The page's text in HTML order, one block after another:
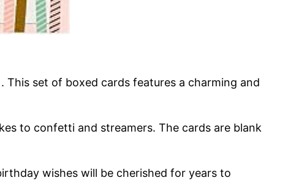
set of boxed cards features a charming and
to confetti and streamers. The cards are blank
wishes will be cherished for years to